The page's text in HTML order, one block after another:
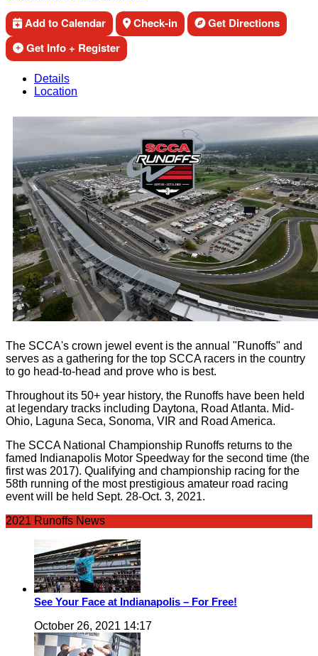
Add to Calendar Check-in
Get Directions
Get Info + Register
Details
Location
The SCCA's crown jewel event is the annual "Runoffs" and
serves as a gathering for the top SCCA racers in the country
to go head-to-head and prove who is best.
Throughout its 50+ year history, the Runoffs have been held
at legendary tracks including Daytona, Road Atlanta. Mid-
Ohio, Laguna Seca, Sonoma, VIR and Road America.
The SCCA National Championship Runoffs returns to the
famed Indianapolis Motor Speedway for the second time (the
first was 2017). Qualifying and championship racing for the
58th running of the most prestigious amateur road racing
event will be held Sept. 28-Oct. 3, 2021.
2021 Runoffs News
See Your Face at Indianapolis – For Free!
October 26, 2021 14:17